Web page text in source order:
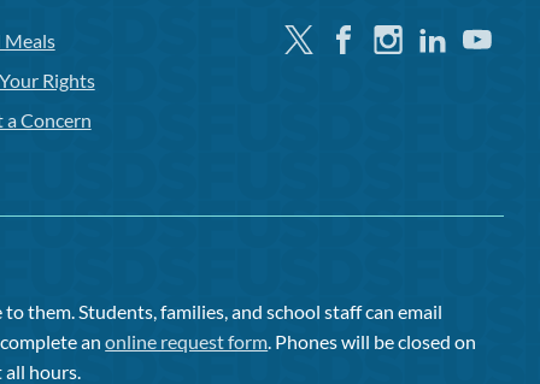
Meals
Rights
a Concern
TwitterFacebookInstagramLinkedinYoutube
them. Students, families, and school staff can email
complete anonline request form . Phones will be closed on
hours.